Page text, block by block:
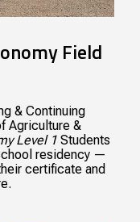
Field
& Continuing
Agriculture &
Level 1 Students
residency —
certificate and